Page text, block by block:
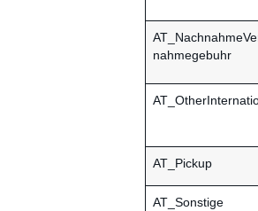
nahmegebuhr
AT_Pickup
AT_Sonstige